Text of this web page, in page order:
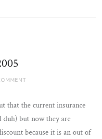
that the current insurance
duh) but now they are
because it is an out of